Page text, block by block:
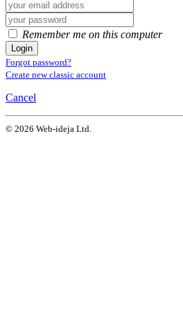
Remember me on this computer
Login
Forgot password?
Create new classic account
Cancel
© 2026 Web-ideja Ltd.